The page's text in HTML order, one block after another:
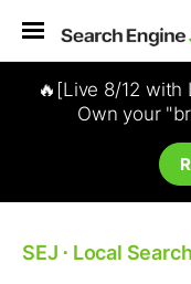
🔥[Live 8/12 with
Own your
SEJ ⋅ Local Search